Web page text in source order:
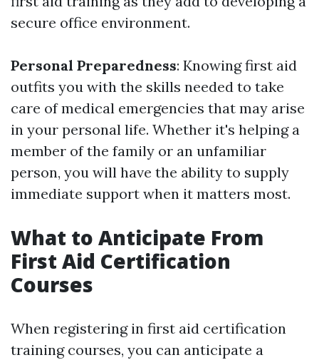
secure office environment.
Personal Preparedness: Knowing first aid
outfits you with the skills needed to take
care of medical emergencies that may arise
in your personal life. Whether it's helping a
member of the family or an unfamiliar
person, you will have the ability to supply
immediate support when it matters most.
What to Anticipate From
First Aid Certification
Courses
When registering in first aid certification
training courses, you can anticipate a